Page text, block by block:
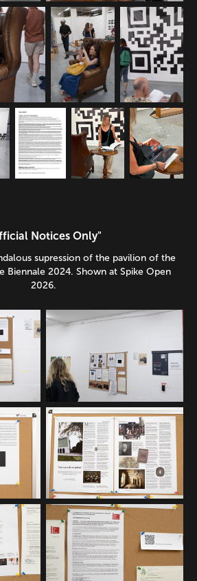
Notices Only"
supression of the pavilion of the
Biennale 2024. Shown at Spike Open
2026.